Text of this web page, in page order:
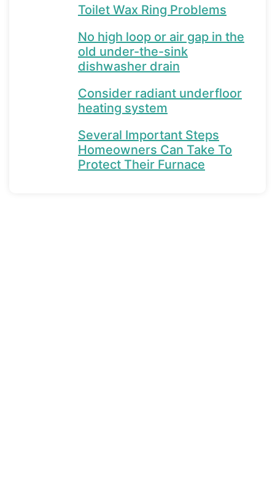
Toilet Wax Ring Problems
No high loop or air gap in the
old under-the-sink
dishwasher drain
Consider radiant underfloor
heating system
Several Important Steps
Homeowners Can Take To
Protect Their Furnace